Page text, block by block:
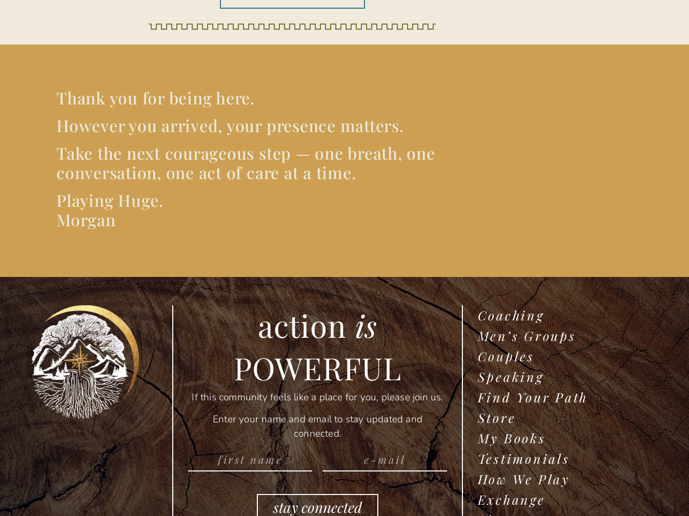
Thank you for being here.
However you arrived, your presence matters.
Take the next courageous step — one breath, one
conversation, one act of care at a time.
Playing Huge.
Morgan
actionis
POWERFUL
If this community feels like a place for you, please join us.
Enter your name and email to stay updated and
connected.
stay connected
Coaching
Men’s Groups
Couples
Speaking
Find Your Path
Store
My Books
Testimonials
How We Play
Exchange